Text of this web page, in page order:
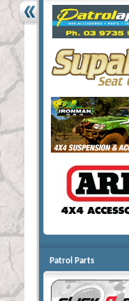
Patrol Parts